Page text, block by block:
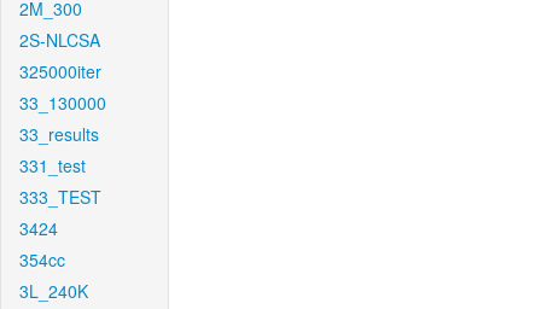
2M_300
2S-NLCSA
325000iter
33_130000
33_results
331_test
333_TEST
3424
354cc
3L_240K